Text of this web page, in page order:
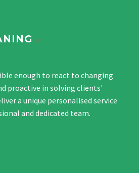
enough to react to changing
proactive in solving clients'
a unique personalised service
and dedicated team.